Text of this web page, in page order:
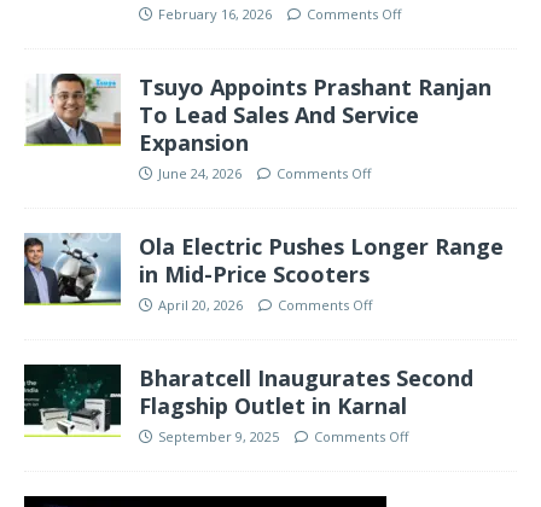
February 16, 2026 Comments Off
Tsuyo Appoints Prashant Ranjan
To Lead Sales And Service
Expansion
June 24, 2026 Comments Off
Ola Electric Pushes Longer Range
in Mid-Price Scooters
April 20, 2026 Comments Off
Bharatcell Inaugurates Second
Flagship Outlet in Karnal
September 9, 2025 Comments Off